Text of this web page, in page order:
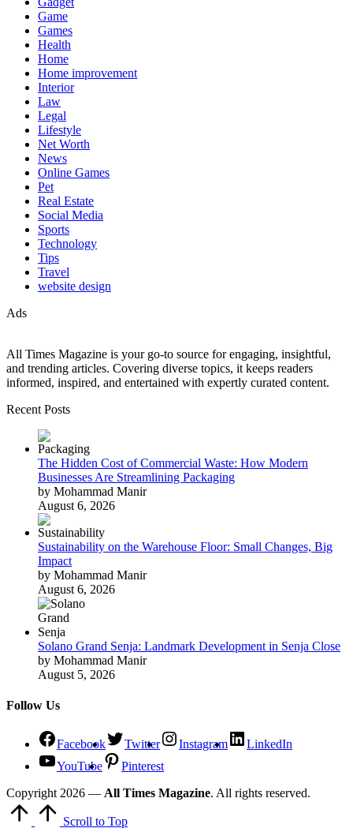
Game
Games
Health
Home
Home improvement
Interior
Law
Legal
Lifestyle
Net Worth
News
Online Games
Pet
Real Estate
Social Media
Sports
Technology
Tips
Travel
website design
Ads
All Times Magazine is your go-to source for engaging, insightful,
and trending articles. Covering diverse topics, it keeps readers
informed, inspired, and entertained with expertly curated content.
Recent Posts
The Hidden Cost of Commercial Waste: How Modern
Businesses Are Streamlining Packaging
by Mohammad Manir
August 6, 2026
Sustainability on the Warehouse Floor: Small Changes, Big
Impact
by Mohammad Manir
August 6, 2026
Solano Grand Senja: Landmark Development in Senja Close
by Mohammad Manir
August 5, 2026
Follow Us
Facebook Twitter Instagram
LinkedIn
YouTube
Pinterest
Copyright 2026 — All Times Magazine. All rights reserved.
Scroll to Top